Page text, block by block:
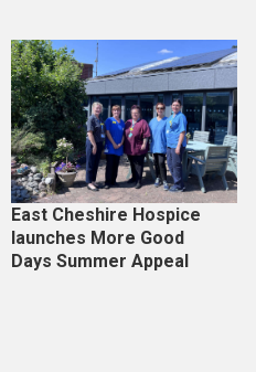
East Cheshire Hospice
launches More Good
Days Summer Appeal